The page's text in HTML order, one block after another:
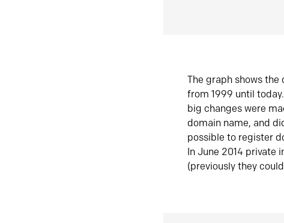
The graph shows
from 1999 until
big changes were
domain name, and
possible to register
In June 2014 private
(previously they